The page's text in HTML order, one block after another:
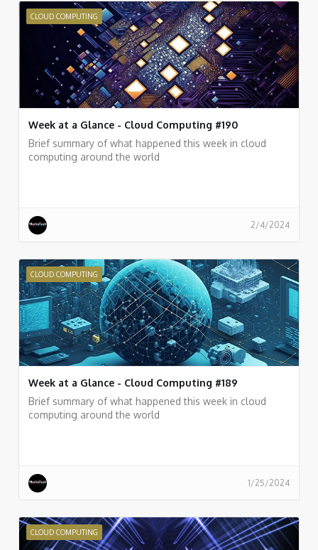
CLOUD COMPUTING
Week at a Glance - Cloud Computing #190
Brief summary of what happened this week in cloud
computing around the world
2/4/2024
CLOUD COMPUTING
Week at a Glance - Cloud Computing #189
Brief summary of what happened this week in cloud
computing around the world
1/25/2024
CLOUD COMPUTING